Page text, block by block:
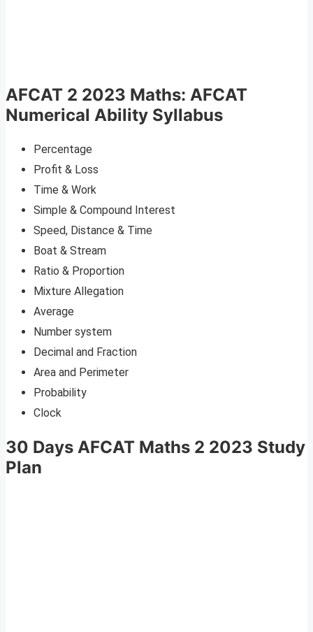
AFCAT 2 2023 Maths: AFCAT
Numerical Ability Syllabus
Percentage
Profit & Loss
Time & Work
Simple & Compound Interest
Speed, Distance & Time
Boat & Stream
Ratio & Proportion
Mixture Allegation
Average
Number system
Decimal and Fraction
Area and Perimeter
Probability
Clock
30 Days AFCAT Maths 2 2023 Study
Plan